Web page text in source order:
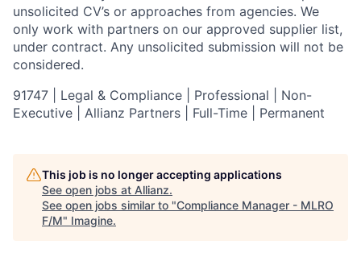
unsolicited CV’s or approaches from agencies. We
only work with partners on our approved supplier list,
under contract. Any unsolicited submission will not be
considered.
91747 | Legal & Compliance | Professional | Non-
Executive | Allianz Partners | Full-Time | Permanent
This job is no longer accepting applications
See open jobs at Allianz.
See open jobs similar to "Compliance Manager - MLRO
F/M" Imagine.